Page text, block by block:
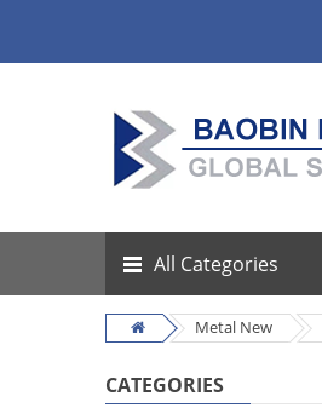
All Categories
Metal New
CATEGORIES